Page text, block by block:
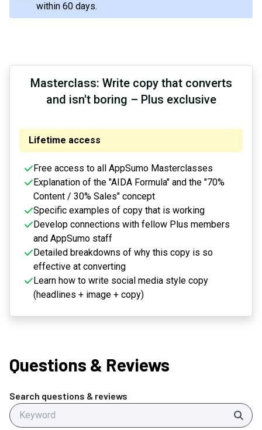
within 60 days.
Masterclass: Write copy that converts
and isn't boring – Plus exclusive
Lifetime access
Free access to all AppSumo Masterclasses
Explanation of the "AIDA Formula" and the "70%
Content / 30% Sales" concept
Specific examples of copy that is working
Develop connections with fellow Plus members
and AppSumo staff
Detailed breakdowns of why this copy is so
effective at converting
Learn how to write social media style copy
(headlines + image + copy)
Questions & Reviews
Search questions & reviews